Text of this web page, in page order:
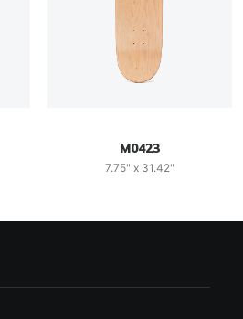
M0423
7.75" x 31.42"